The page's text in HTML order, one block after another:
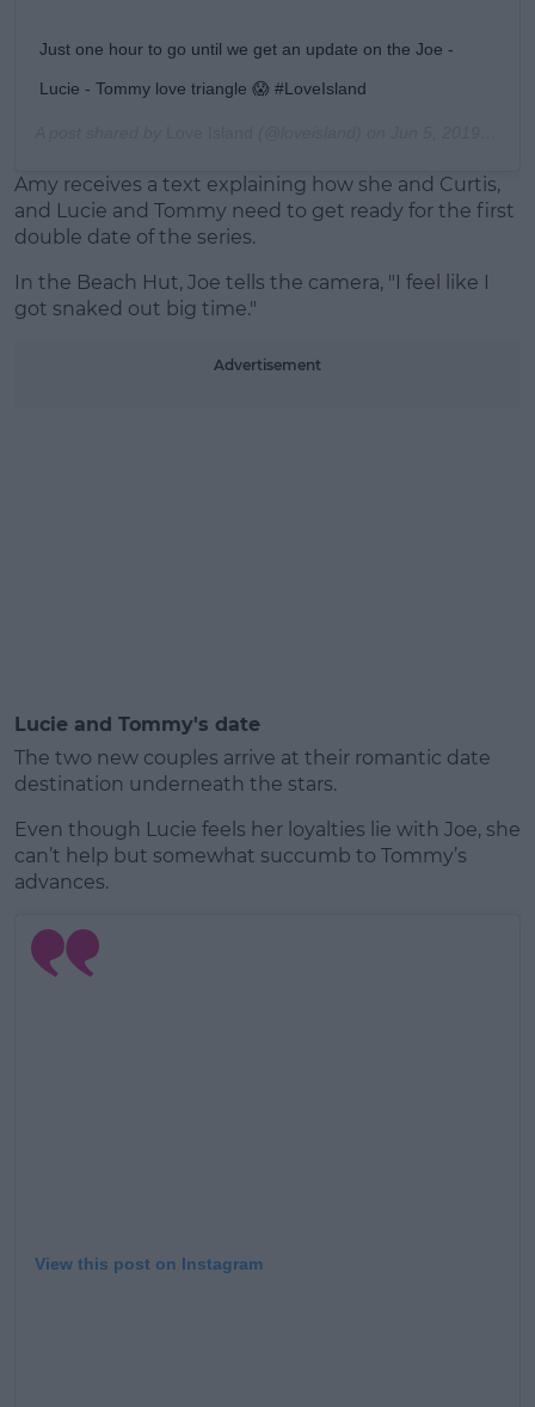
Just one hour to go until we get an update on the Joe -
Lucie - Tommy love triangle 😱 #LoveIsland
Amy receives a text explaining how she and Curtis,
and Lucie and Tommy need to get ready for the first
double date of the series.
In the Beach Hut, Joe tells the camera, "I feel like I
got snaked out big time."
Advertisement
Lucie and Tommy's date
The two new couples arrive at their romantic date
destination underneath the stars.
Even though Lucie feels her loyalties lie with Joe, she
can’t help but somewhat succumb to Tommy’s
advances.
View this post on Instagram